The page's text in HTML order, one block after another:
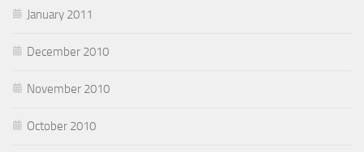
January 2011
December 2010
November 2010
October 2010